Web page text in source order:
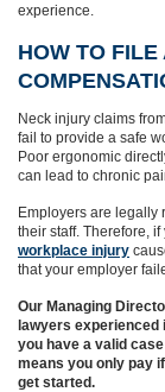
experience.
HOW TO
Neck injury claims
fail to provide a safe
Poor ergonomic
can lead to chronic
Employers are legally
their staff. Therefore,
workplace injury
that your employer
Our Managing
lawyers experienced
you have a valid
means you only pay
get started.